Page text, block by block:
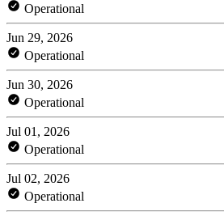
Operational
Jun 29, 2026
Operational
Jun 30, 2026
Operational
Jul 01, 2026
Operational
Jul 02, 2026
Operational